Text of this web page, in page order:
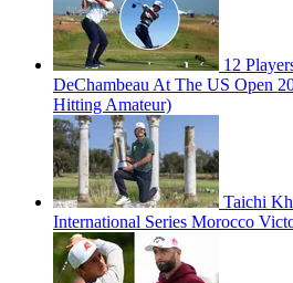
12
DeChambeau At The US Open
Hitting Amateur)
Taichi
International Series Morocco